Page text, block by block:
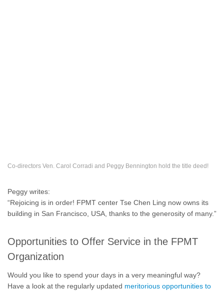
Co-directors Ven. Carol Corradi and Peggy Bennington hold the title deed!
Peggy writes:
“Rejoicing is in order! FPMT center Tse Chen Ling now owns its
building in San Francisco, USA, thanks to the generosity of many.”
Opportunities to Offer Service in the FPMT
Organization
Would you like to spend your days in a very meaningful way?
Have a look at the regularly updated meritorious opportunities to